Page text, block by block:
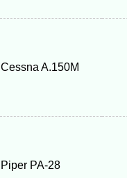
Cessna A.150M
Piper PA-28